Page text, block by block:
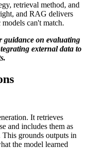
retrieval method, and
and RAG delivers
models can't match.
guidance on evaluating
external data to
It retrieves
and includes them as
grounds outputs in
the model learned